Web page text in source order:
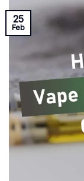
25
Feb